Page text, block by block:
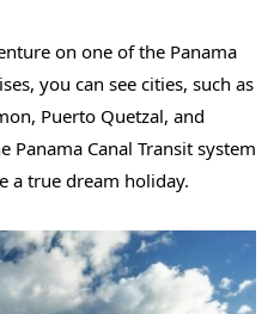
on one of the Panama
you can see cities, such as
Puerto Quetzal, and
Panama Canal Transit system
a true dream holiday.